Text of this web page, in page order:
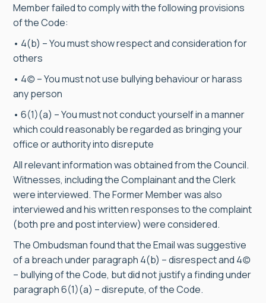
Member failed to comply with the following provisions
of the Code:
• 4(b) – You must show respect and consideration for
others
• 4(c) – You must not use bullying behaviour or harass
any person
• 6(1)(a) – You must not conduct yourself in a manner
which could reasonably be regarded as bringing your
office or authority into disrepute
All relevant information was obtained from the Council.
Witnesses, including the Complainant and the Clerk
were interviewed. The Former Member was also
interviewed and his written responses to the complaint
(both pre and post interview) were considered.
The Ombudsman found that the Email was suggestive
of a breach under paragraph 4(b) – disrespect and 4(c)
– bullying of the Code, but did not justify a finding under
paragraph 6(1)(a) – disrepute, of the Code.